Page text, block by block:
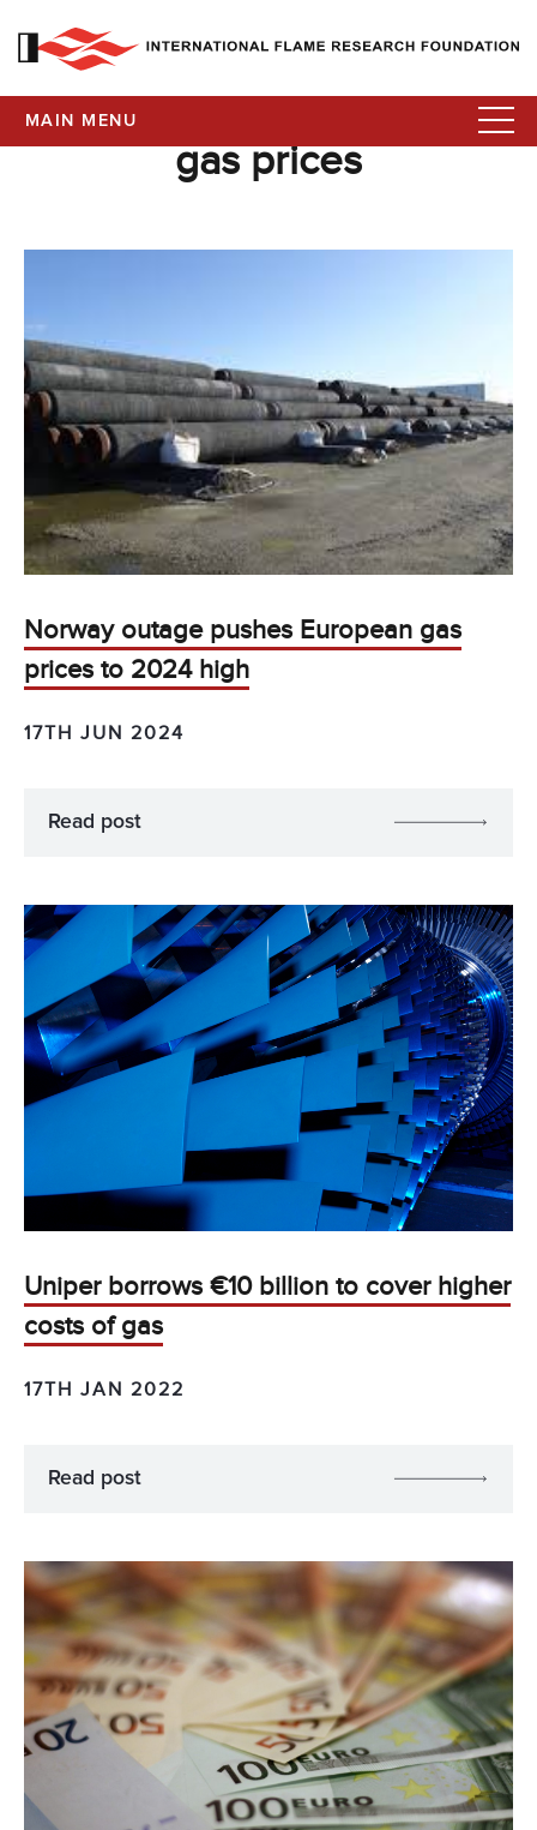
MAIN MENU
gas prices
Norway outage pushes European gas
prices to 2024 high
17TH JUN 2024
Read post
Uniper borrows €10 billion to cover higher
costs of gas
17TH JAN 2022
Read post